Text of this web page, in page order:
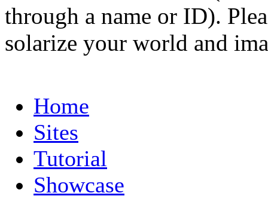
through a name or ID).
solarize your world and